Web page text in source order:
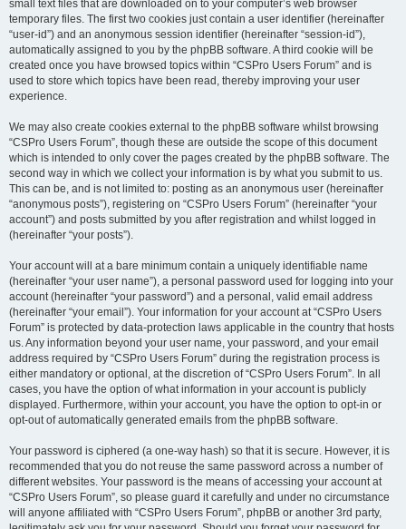
small text files that are downloaded on to your computer’s web browser
temporary files. The first two cookies just contain a user identifier (hereinafter
“user-id”) and an anonymous session identifier (hereinafter “session-id”),
automatically assigned to you by the phpBB software. A third cookie will be
created once you have browsed topics within “CSPro Users Forum” and is
used to store which topics have been read, thereby improving your user
experience.
We may also create cookies external to the phpBB software whilst browsing
“CSPro Users Forum”, though these are outside the scope of this document
which is intended to only cover the pages created by the phpBB software. The
second way in which we collect your information is by what you submit to us.
This can be, and is not limited to: posting as an anonymous user (hereinafter
“anonymous posts”), registering on “CSPro Users Forum” (hereinafter “your
account”) and posts submitted by you after registration and whilst logged in
(hereinafter “your posts”).
Your account will at a bare minimum contain a uniquely identifiable name
(hereinafter “your user name”), a personal password used for logging into your
account (hereinafter “your password”) and a personal, valid email address
(hereinafter “your email”). Your information for your account at “CSPro Users
Forum” is protected by data-protection laws applicable in the country that hosts
us. Any information beyond your user name, your password, and your email
address required by “CSPro Users Forum” during the registration process is
either mandatory or optional, at the discretion of “CSPro Users Forum”. In all
cases, you have the option of what information in your account is publicly
displayed. Furthermore, within your account, you have the option to opt-in or
opt-out of automatically generated emails from the phpBB software.
Your password is ciphered (a one-way hash) so that it is secure. However, it is
recommended that you do not reuse the same password across a number of
different websites. Your password is the means of accessing your account at
“CSPro Users Forum”, so please guard it carefully and under no circumstance
will anyone affiliated with “CSPro Users Forum”, phpBB or another 3rd party,